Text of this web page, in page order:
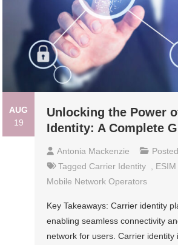
AUG
19
Unlocking the Power
Identity: A Complete
Antonia Mackenzie
Tagged Carrier Identity
Mobile Network Operators
Key Takeaways: Carrier identity
enabling seamless connectivity
network for users. Carrier identity